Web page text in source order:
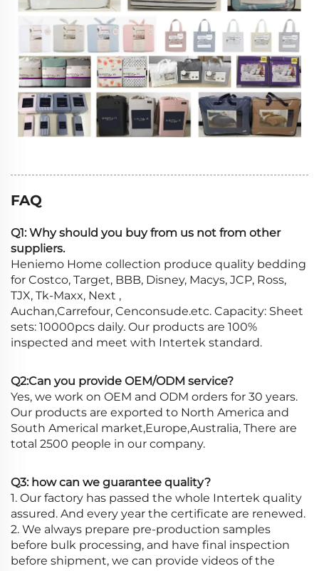
FAQ
Q1: Why should you buy from us not from other
suppliers.
Heniemo Home collection produce quality bedding
for Costco, Target, BBB, Disney, Macys, JCP, Ross,
TJX, Tk-Maxx, Next ,
Auchan,Carrefour, Cenconsude.etc. Capacity: Sheet
sets: 10000pcs daily. Our products are 100%
inspected and meet with Intertek standard.
Q2:Can you provide OEM/ODM service?
Yes, we work on OEM and ODM orders for 30 years.
Our products are exported to North America and
South Americal market,Europe,Australia, There are
total 2500 people in our company.
Q3: how can we guarantee quality?
1. Our factory has passed the whole Intertek quality
assured. And every year the certificate are renewed.
2. We always prepare pre-production samples
before bulk processing, and have final inspection
before shipment, we can provide videos of the